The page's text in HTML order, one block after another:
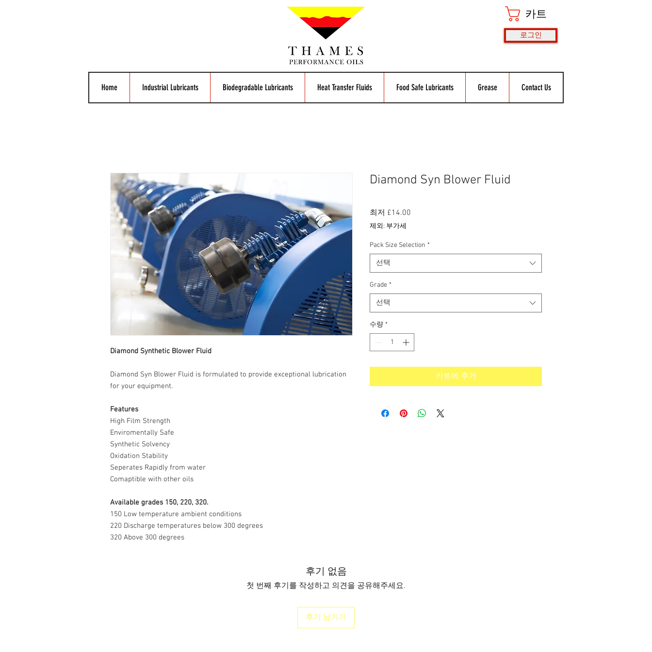
카트
로그인
Home Industrial Lubricants Biodegradable Lubricants Heat Transfer Fluids Food Safe Lubricants Grease Contact Us
Diamond Synthetic Blower Fluid
Diamond Syn Blower Fluid is formulated to provide exceptional lubrication
for your equipment.
Features
High Film Strength
Enviromentally Safe
Synthetic Solvency
Oxidation Stability
Seperates Rapidly from water
Comaptible with other oils
Available grades 150, 220, 320.
150 Low temperature ambient conditions
220 Discharge temperatures below 300 degrees
320 Above 300 degrees
Diamond Syn Blower Fluid
최저 £14.00
제외: 부가세
Pack Size Selection *
선택
Grade *
선택
수량 *
카트에 추가
후기 없음
첫 번째 후기를 작성하고 의견을 공유해주세요.
후기 남기기